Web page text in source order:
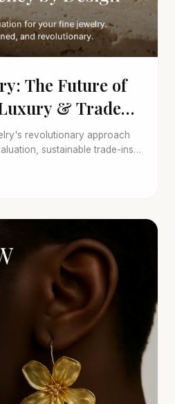
The Future of
& Trade-
revolutionary approach
sustainable trade-ins,